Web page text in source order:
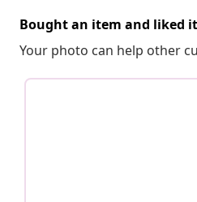
Bought an item and liked
Your photo can help other